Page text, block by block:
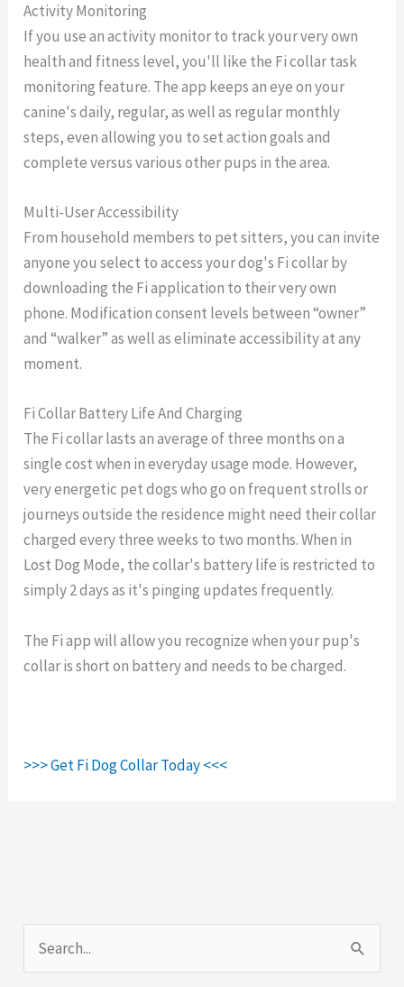
Activity Monitoring
If you use an activity monitor to track your very own
health and fitness level, you'll like the Fi collar task
monitoring feature. The app keeps an eye on your
canine's daily, regular, as well as regular monthly
steps, even allowing you to set action goals and
complete versus various other pups in the area.
Multi-User Accessibility
From household members to pet sitters, you can invite
anyone you select to access your dog's Fi collar by
downloading the Fi application to their very own
phone. Modification consent levels between “owner”
and “walker” as well as eliminate accessibility at any
moment.
Fi Collar Battery Life And Charging
The Fi collar lasts an average of three months on a
single cost when in everyday usage mode. However,
very energetic pet dogs who go on frequent strolls or
journeys outside the residence might need their collar
charged every three weeks to two months. When in
Lost Dog Mode, the collar's battery life is restricted to
simply 2 days as it's pinging updates frequently.
The Fi app will allow you recognize when your pup's
collar is short on battery and needs to be charged.
>>> Get Fi Dog Collar Today <<<
e